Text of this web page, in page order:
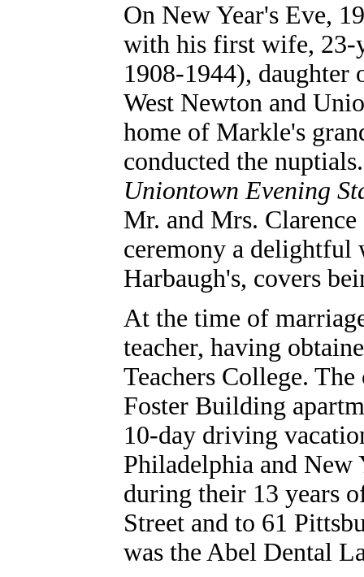
On New Year's Eve,
with his first wife, 23-
1908-1944), daughter
West Newton and
home of Markle's
conducted the
Uniontown Evening
Mr. and Mrs.
ceremony a delightful
Harbaugh's, covers
At the time of
teacher, having
Teachers College.
Foster Building
10-day driving
Philadelphia and New
during their 13 years
Street and to 61
was the Abel Dental